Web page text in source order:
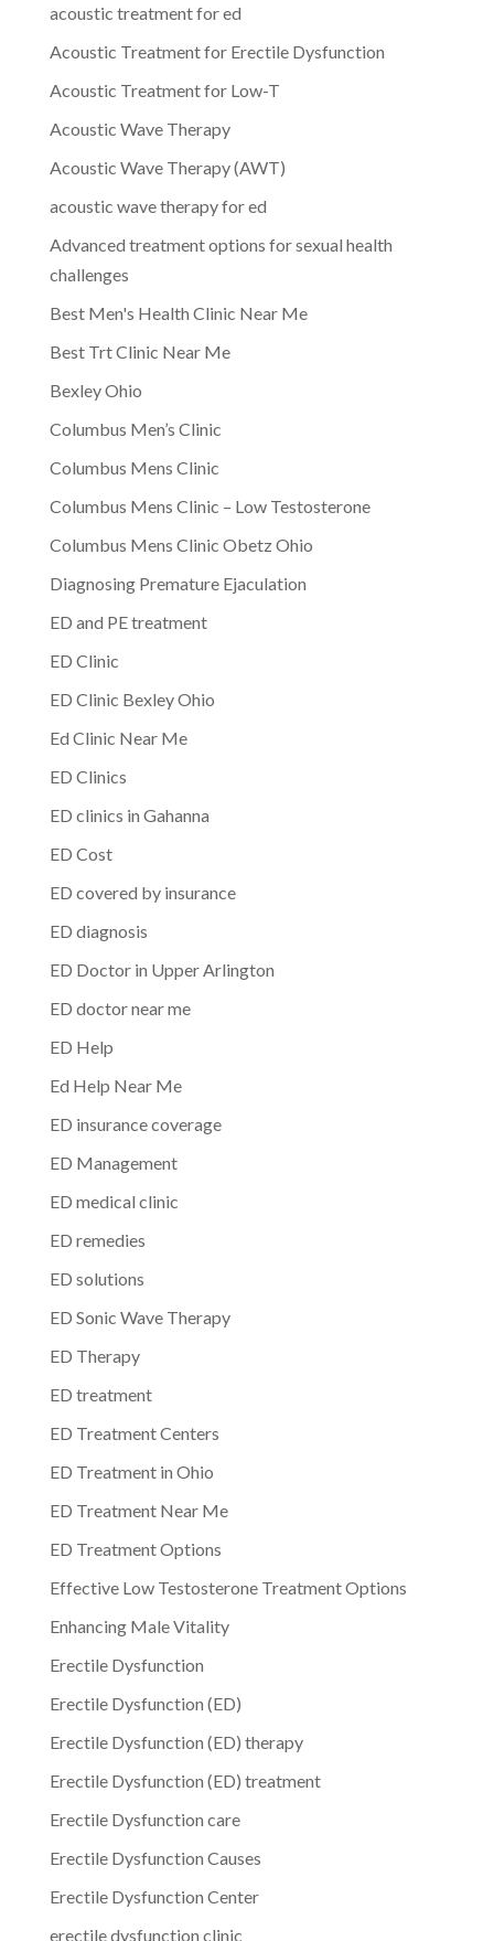
acoustic treatment for ed
Acoustic Treatment for Erectile Dysfunction
Acoustic Treatment for Low-T
Acoustic Wave Therapy
Acoustic Wave Therapy (AWT)
acoustic wave therapy for ed
Advanced treatment options for sexual health
challenges
Best Men's Health Clinic Near Me
Best Trt Clinic Near Me
Bexley Ohio
Columbus Men’s Clinic
Columbus Mens Clinic
Columbus Mens Clinic – Low Testosterone
Columbus Mens Clinic Obetz Ohio
Diagnosing Premature Ejaculation
ED and PE treatment
ED Clinic
ED Clinic Bexley Ohio
Ed Clinic Near Me
ED Clinics
ED clinics in Gahanna
ED Cost
ED covered by insurance
ED diagnosis
ED Doctor in Upper Arlington
ED doctor near me
ED Help
Ed Help Near Me
ED insurance coverage
ED Management
ED medical clinic
ED remedies
ED solutions
ED Sonic Wave Therapy
ED Therapy
ED treatment
ED Treatment Centers
ED Treatment in Ohio
ED Treatment Near Me
ED Treatment Options
Effective Low Testosterone Treatment Options
Enhancing Male Vitality
Erectile Dysfunction
Erectile Dysfunction (ED)
Erectile Dysfunction (ED) therapy
Erectile Dysfunction (ED) treatment
Erectile Dysfunction care
Erectile Dysfunction Causes
Erectile Dysfunction Center
erectile dysfunction clinic